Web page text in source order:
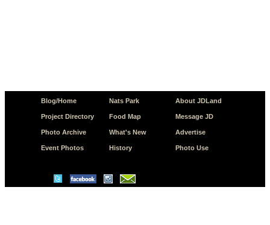
Blog/Home
Project Directory
Photo Archive
Event Photos
Nats Park
Food Map
What's New
History
About JDLand
Message JD
Advertise
Photo Use